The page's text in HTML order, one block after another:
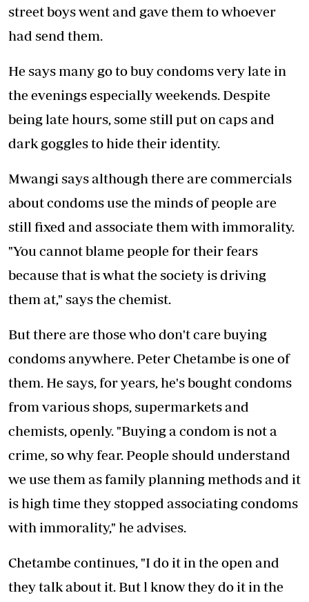
street boys went and gave them to whoever
had send them.
He says many go to buy condoms very late in
the evenings especially weekends. Despite
being late hours, some still put on caps and
dark goggles to hide their identity.
Mwangi says although there are commercials
about condoms use the minds of people are
still fixed and associate them with immorality.
"You cannot blame people for their fears
because that is what the society is driving
them at," says the chemist.
But there are those who don't care buying
condoms anywhere. Peter Chetambe is one of
them. He says, for years, he's bought condoms
from various shops, supermarkets and
chemists, openly. "Buying a condom is not a
crime, so why fear. People should understand
we use them as family planning methods and it
is high time they stopped associating condoms
with immorality," he advises.
Chetambe continues, "I do it in the open and
they talk about it. But l know they do it in the